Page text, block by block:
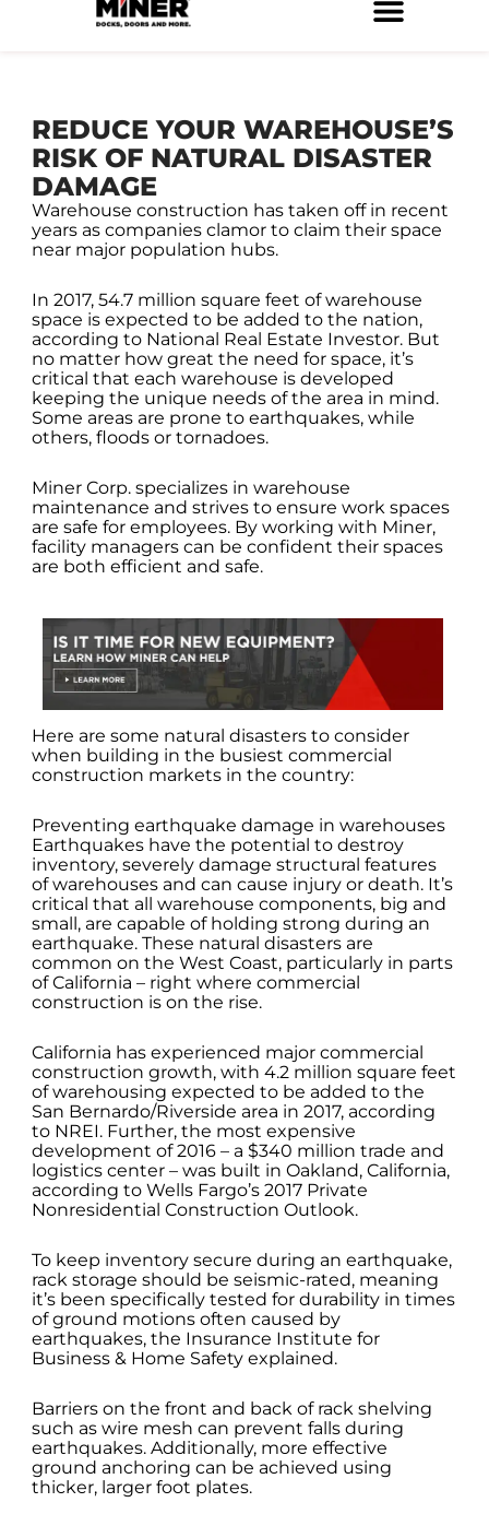
REDUCE YOUR WAREHOUSE’S
RISK OF NATURAL DISASTER
DAMAGE
Warehouse construction has taken off in recent
years as companies clamor to claim their space
near major population hubs.
In 2017, 54.7 million square feet of warehouse
space is expected to be added to the nation,
according to National Real Estate Investor. But
no matter how great the need for space, it’s
critical that each warehouse is developed
keeping the unique needs of the area in mind.
Some areas are prone to earthquakes, while
others, floods or tornadoes.
Miner Corp. specializes in warehouse
maintenance and strives to ensure work spaces
are safe for employees. By working with Miner,
facility managers can be confident their spaces
are both efficient and safe.
Here are some natural disasters to consider
when building in the busiest commercial
construction markets in the country:
Preventing earthquake damage in warehouses
Earthquakes have the potential to destroy
inventory, severely damage structural features
of warehouses and can cause injury or death. It’s
critical that all warehouse components, big and
small, are capable of holding strong during an
earthquake. These natural disasters are
common on the West Coast, particularly in parts
of California – right where commercial
construction is on the rise.
California has experienced major commercial
construction growth, with 4.2 million square feet
of warehousing expected to be added to the
San Bernardo/Riverside area in 2017, according
to NREI. Further, the most expensive
development of 2016 – a $340 million trade and
logistics center – was built in Oakland, California,
according to Wells Fargo’s 2017 Private
Nonresidential Construction Outlook.
To keep inventory secure during an earthquake,
rack storage should be seismic-rated, meaning
it’s been specifically tested for durability in times
of ground motions often caused by
earthquakes, the Insurance Institute for
Business & Home Safety explained.
Barriers on the front and back of rack shelving
such as wire mesh can prevent falls during
earthquakes. Additionally, more effective
ground anchoring can be achieved using
thicker, larger foot plates.